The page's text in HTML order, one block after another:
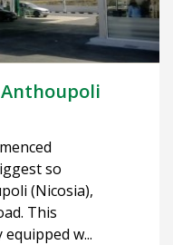
so
(Nicosia),
This
w...